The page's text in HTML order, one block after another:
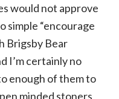
would not approve
simple “encourage
Brigsby Bear
I’m certainly no
enough of them to
minded stoners